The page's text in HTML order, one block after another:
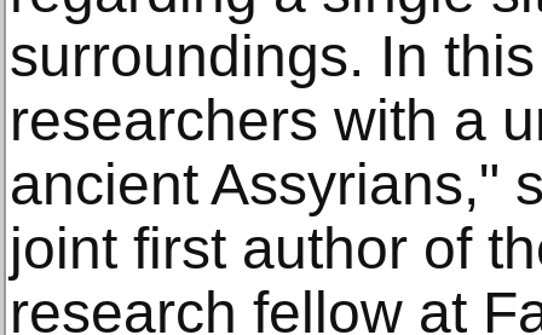
surroundings. In
researchers with a
ancient Assyrians,"
joint first author of
research fellow at